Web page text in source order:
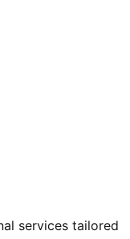
services tailored